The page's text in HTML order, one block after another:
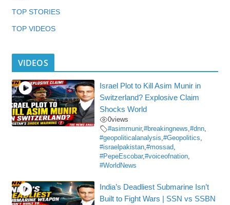
TOP STORIES
TOP VIDEOS
VIDEOS
Israel Plot to Kill Asim Munir in
Switzerland? Explosive Claim
Shocks World
0views
#asimmunir,#breakingnews,#dnn,
#geopoliticalanalysis,#Geopolitics,
#israelpakistan,#mossad,
#PepeEscobar,#voiceofnation,
#WorldNews
India’s Deadliest Submarine Isn’t
Built to Fight Wars | SSN vs SSBN